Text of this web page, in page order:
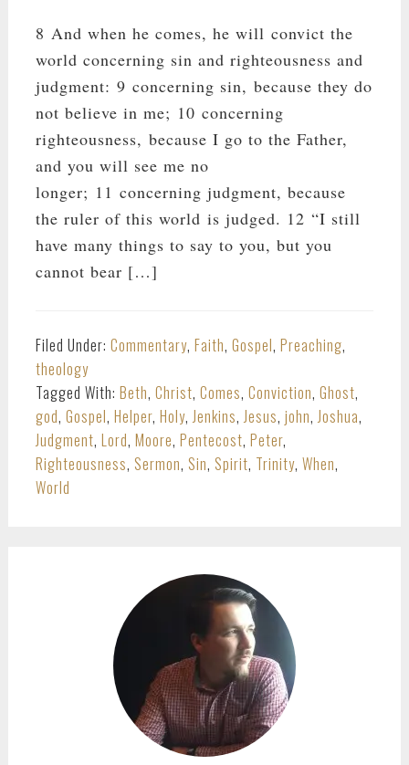
8 And when he comes, he will convict the
world concerning sin and righteousness and
judgment: 9 concerning sin, because they do
not believe in me; 10 concerning
righteousness, because I go to the Father,
and you will see me no
longer; 11 concerning judgment, because
the ruler of this world is judged. 12 “I still
have many things to say to you, but you
cannot bear […]
Filed Under: Commentary, Faith, Gospel, Preaching,
theology
Tagged With: Beth, Christ, Comes, Conviction, Ghost,
god, Gospel, Helper, Holy,Jenkins,Jesus, john,Joshua,
Judgment, Lord, Moore, Pentecost, Peter,
Righteousness, Sermon, Sin, Spirit, Trinity, When,
World